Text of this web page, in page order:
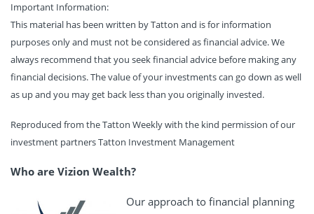
Important Information:
This material has been written by Tatton and is for information
purposes only and must not be considered as financial advice. We
always recommend that you seek financial advice before making any
financial decisions. The value of your investments can go down as well
as up and you may get back less than you originally invested.
Reproduced from the Tatton Weekly with the kind permission of our
investment partners Tatton Investment Management
Who are Vizion Wealth?
Our approach to financial planning